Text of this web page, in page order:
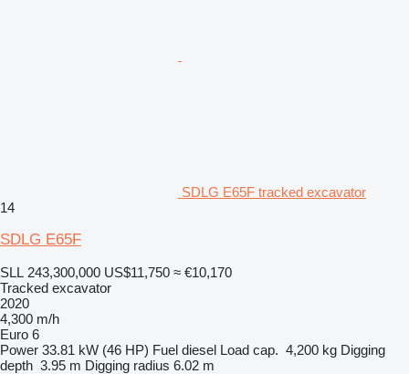
SDLG E65F tracked excavator
14
SDLG E65F
SLL 243,300,000 US$11,750 ≈ €10,170
Tracked excavator
2020
4,300 m/h
Euro 6
Power 33.81 kW (46 HP) Fuel diesel Load cap. 4,200 kg Digging
depth 3.95 m Digging radius 6.02 m